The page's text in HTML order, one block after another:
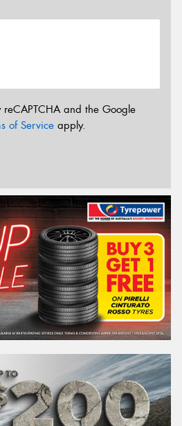
and the Google
of Service apply.